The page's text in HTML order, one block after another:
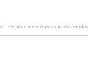
Life Insurance Agents in Karnataka